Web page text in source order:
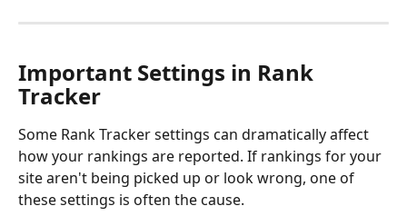
Important Settings in Rank
Tracker
Some Rank Tracker settings can dramatically affect
how your rankings are reported. If rankings for your
site aren't being picked up or look wrong, one of
these settings is often the cause.